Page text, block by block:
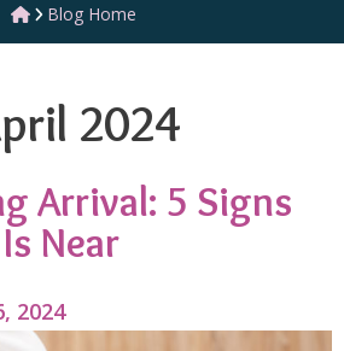
Blog Home
2024
Arrival: 5 Signs
Near
2024